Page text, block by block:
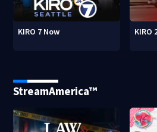
KIRO 7 Now KIRO
StreamAmerica™